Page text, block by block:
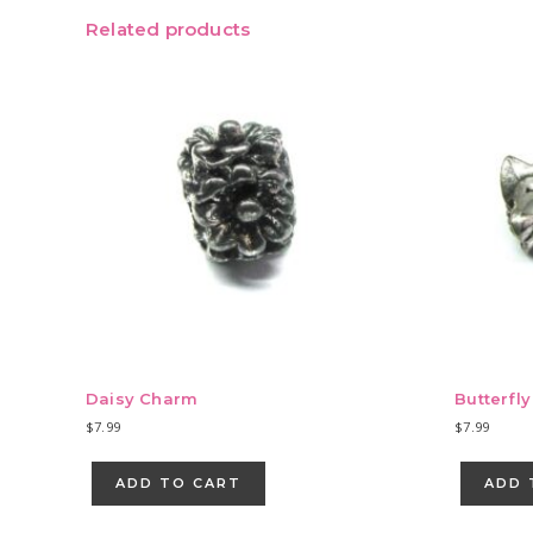
Related products
Daisy Charm
$7.99
ADD TO CART
Butterfly
$7.99
ADD